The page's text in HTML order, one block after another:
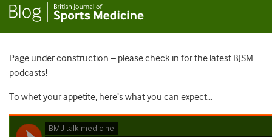
Page under construction – please check in for the latest BJSM
podcasts!
To whet your appetite, here’s what you can expect…